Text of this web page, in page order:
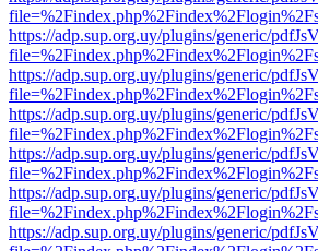
https://adp.sup.org.uy/plugins/generic/
https://adp.sup.org.uy/plugins/generic/
https://adp.sup.org.uy/plugins/generic/
https://adp.sup.org.uy/plugins/generic/
https://adp.sup.org.uy/plugins/generic/
https://adp.sup.org.uy/plugins/generic/